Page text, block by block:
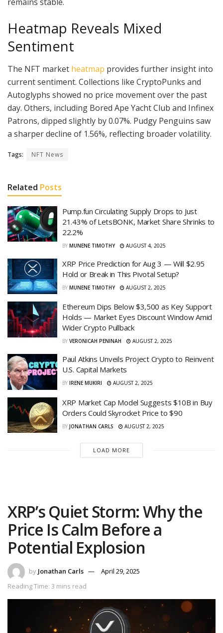
Heatmap Reveals Mixed
Sentiment
The NFT market heatmap provides further insight into
current sentiment. Collections like CryptoPunks and
Autoglyphs showed no price movement over the past
day. Others, including Bored Ape Yacht Club and Infinex
Patrons, dipped slightly by 0.07%. Pudgy Penguins saw
a sharper decline of 1.56%, reflecting broader volatility.
Tags: NFT News
Related Posts
Pump.fun Circulating Supply Drops to Just
21.43% of LetsBONK, Market Share Shrinks to
22.2%
BY MUNENE TIMOTHY AUGUST 4, 2025
XRP Price Prediction for Aug 3 — Will $2.95
Hold or Break in This Pivotal Setup?
BY MUNENE TIMOTHY AUGUST 2, 2025
Ethereum Dips Below $3,500 as Key Support
Holds — Market Eyes Discount Window Amid
Wider Crypto Pullback
BY VERONICAH PENINAH AUGUST 2, 2025
Paul Atkins Unveils Project Crypto to Reinvent
U.S. Capital Markets
BY IRENE MUKIRI AUGUST 2, 2025
XRP Market Cap Model Suggests $10B in Buy
Orders Could Skyrocket Price to $90
BY JONATHAN CARLS AUGUST 2, 2025
LOAD MORE
XRP’s Quiet Storm: Why the
Price Is Calm Before a
Potential Explosion
by Jonathan Carls
April 29, 2025
Reading Time: 3 mins read